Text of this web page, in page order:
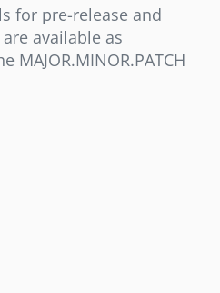
for pre-release and
available as
MAJOR.MINOR.PATCH